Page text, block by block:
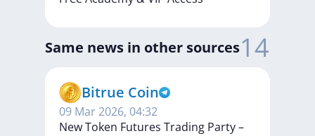
Same news in other sources14
Bitrue Coin
09 Mar 2026, 04:32
New Token Futures Trading Party –